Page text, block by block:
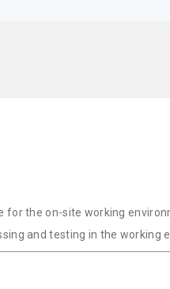
for the on-site working
and testing in the